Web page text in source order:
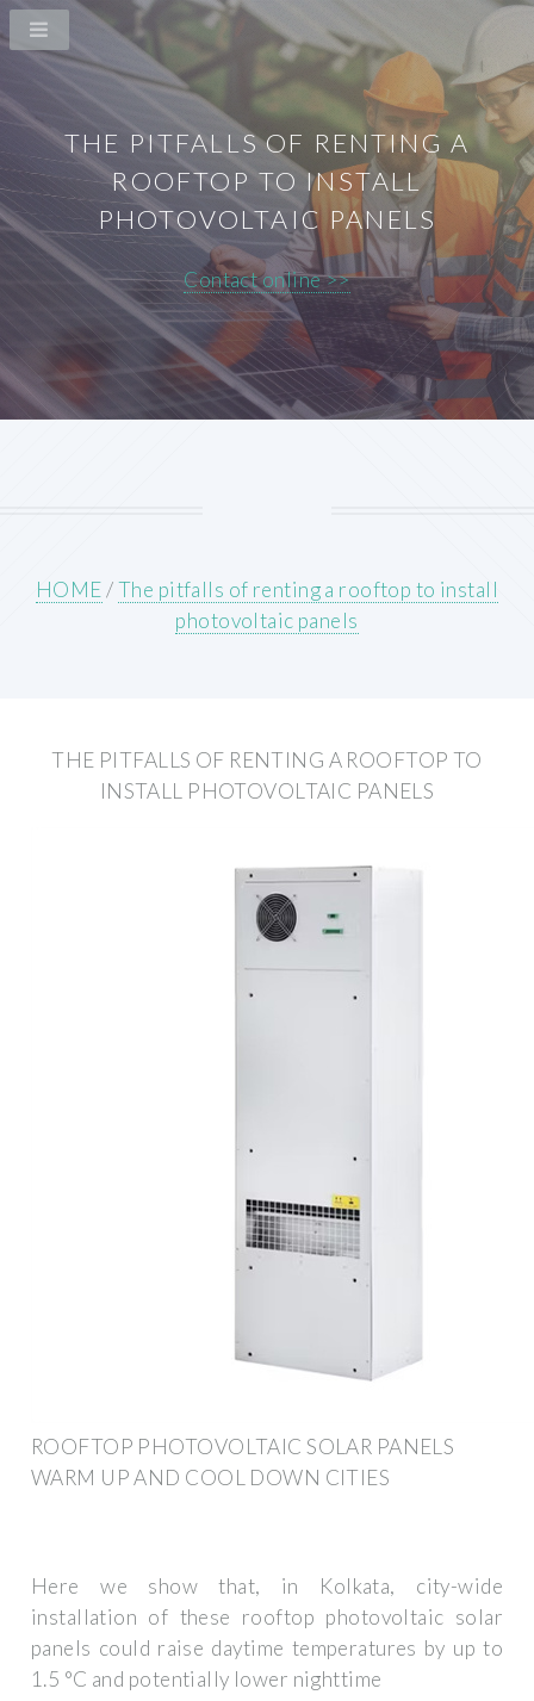
THE PITFALLS OF RENTING A
ROOFTOP TO INSTALL
PHOTOVOLTAIC PANELS
Contact online >>
HOME/The pitfalls of renting a rooftop to install
photovoltaic panels
THE PITFALLS OF RENTING A ROOFTOP TO
INSTALL PHOTOVOLTAIC PANELS
ROOFTOP PHOTOVOLTAIC SOLAR PANELS
WARM UP AND COOL DOWN CITIES
Here we show that, in Kolkata, city-wide
installation of these rooftop photovoltaic solar
panels could raise daytime temperatures by up to
1.5 °C and potentially lower nighttime